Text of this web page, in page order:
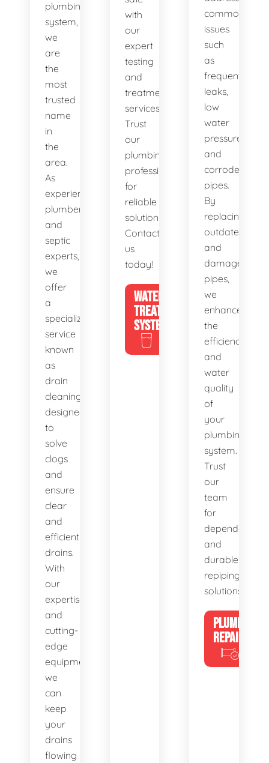
plumbing
system,
we
are
the
most
trusted
name
in
the
area.
As
experienced
plumbers
and
septic
experts,
we
offer
a
specialized
service
known
as
drain
cleaning,
designed
to
solve
clogs
and
ensure
clear
and
efficient
drains.
With
our
expertise
and
cutting-
edge
equipment,
we
can
keep
your
drains
flowing
with
our
expert
testing
and
treatment
services.
Trust
our
plumbing
professionals
for
reliable
solutions.
Contact
us
today!
WATER
TREATMENT
SYSTEMS
common
issues
such
as
frequent
leaks,
low
water
pressure,
and
corroded
pipes.
By
replacing
outdated
and
damaged
pipes,
we
enhance
the
efficiency
and
water
quality
of
your
plumbing
system.
Trust
our
team
for
dependable
and
durable
repiping
solutions.
PLUMBING
REPAIRS